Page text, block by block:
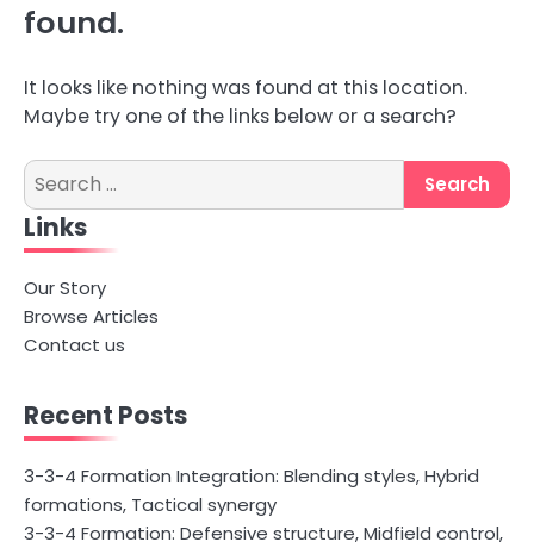
found.
It looks like nothing was found at this location.
Maybe try one of the links below or a search?
Search
for:
Links
Our Story
Browse Articles
Contact us
Recent Posts
3-3-4 Formation Integration: Blending styles, Hybrid
formations, Tactical synergy
3-3-4 Formation: Defensive structure, Midfield control,